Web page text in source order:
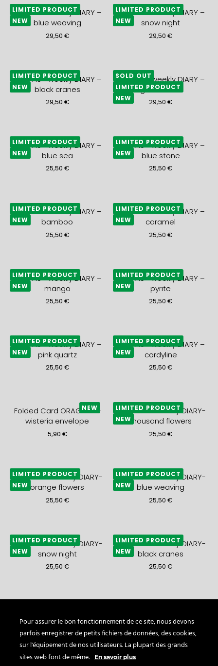
2027 A5+ weekly DIARY –
blue weaving
29,50 €
LIMITED PRODUCT
NEW
2027 A5+ weekly DIARY –
snow night
29,50€
LIMITED PRODUCT
NEW
2027 A5+ weekly DIARY –
black cranes
29,50 €
LIMITED PRODUCT
NEW
2027 A5+ weekly DIARY –
gold waves
29,50€
SOLD OUT
LIMITED PRODUCT
NEW
2027 A5+ weekly DIARY –
blue sea
25,50 €
LIMITED PRODUCT
NEW
2027 A5+ weekly DIARY –
blue stone
25,50€
LIMITED PRODUCT
NEW
2027 A5+ weekly DIARY –
bamboo
25,50 €
LIMITED PRODUCT
NEW
2027 A5+ weekly DIARY –
caramel
25,50€
LIMITED PRODUCT
NEW
2027 A5+ weekly DIARY –
mango
25,50 €
LIMITED PRODUCT
NEW
2027 A5+ weekly DIARY –
pyrite
25,50€
LIMITED PRODUCT
NEW
2027 A5+ weekly DIARY –
pink quartz
25,50 €
LIMITED PRODUCT
NEW
2027 A5+ weekly DIARY –
cordyline
25,50€
LIMITED PRODUCT
NEW
Folded Card ORAGEUX +
wisteria envelope
5,90 €
NEW
2027 A5+ monthly DIARY-
thousand flowers
25,50€
LIMITED PRODUCT
NEW
2027 A5+ monthly DIARY-
orange flowers
25,50 €
LIMITED PRODUCT
NEW
2027 A5+ monthly DIARY-
blue weaving
25,50€
LIMITED PRODUCT
NEW
2027 A5+ monthly DIARY-
snow night
25,50 €
LIMITED PRODUCT
NEW
2027 A5+ monthly DIARY-
black cranes
25,50€
LIMITED PRODUCT
NEW
gold waves
25,50€
NEW
blue sea
21,50€
NEW
Pour assurer le bon fonctionnement de ce site, nous devons
parfois enregistrer de petits fichiers de données, des cookies,
sur l'équipement de nos utilisateurs. La plupart des grands
sites web font de même.
En savoir plus